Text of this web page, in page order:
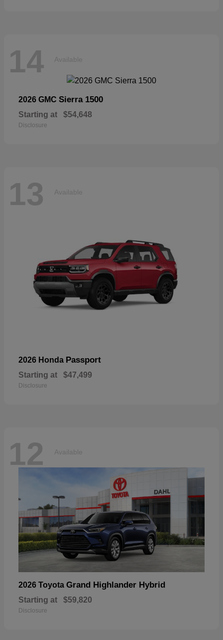
14 Available
2026 GMC Sierra 1500
Starting at $54,648
Disclosure
13 Available
2026 Honda Passport
Starting at $47,499
Disclosure
12 Available
2026 Toyota Grand Highlander Hybrid
Starting at $59,820
Disclosure